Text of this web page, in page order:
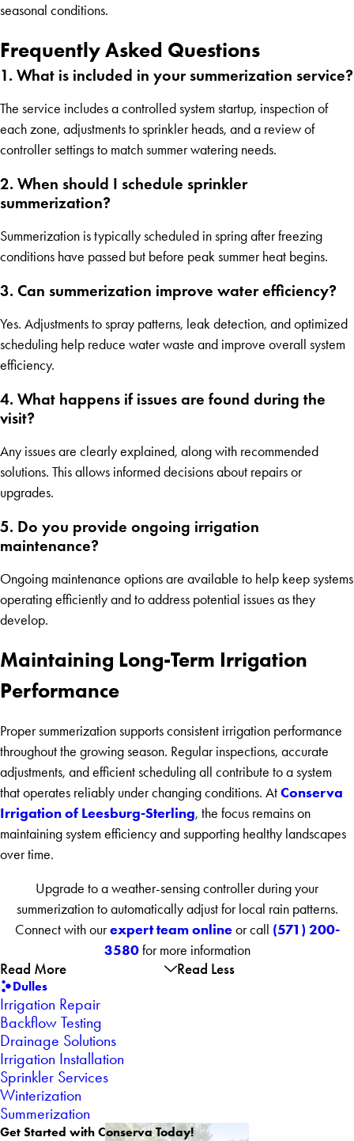
seasonal conditions.
Frequently Asked Questions
1. What is included in your summerization service?
The service includes a controlled system startup, inspection of
each zone, adjustments to sprinkler heads, and a review of
controller settings to match summer watering needs.
2. When should I schedule sprinkler
summerization?
Summerization is typically scheduled in spring after freezing
conditions have passed but before peak summer heat begins.
3. Can summerization improve water efficiency?
Yes. Adjustments to spray patterns, leak detection, and optimized
scheduling help reduce water waste and improve overall system
efficiency.
4. What happens if issues are found during the
visit?
Any issues are clearly explained, along with recommended
solutions. This allows informed decisions about repairs or
upgrades.
5. Do you provide ongoing irrigation
maintenance?
Ongoing maintenance options are available to help keep systems
operating efficiently and to address potential issues as they
develop.
Maintaining Long-Term Irrigation
Performance
Proper summerization supports consistent irrigation performance
throughout the growing season. Regular inspections, accurate
adjustments, and efficient scheduling all contribute to a system
that operates reliably under changing conditions. At Conserva
Irrigation of Leesburg-Sterling, the focus remains on
maintaining system efficiency and supporting healthy landscapes
over time.
Upgrade to a weather-sensing controller during your
summerization to automatically adjust for local rain patterns.
Connect with ourexpert team onlineor call (571) 200-
3580for more information
Read More Read Less
Dulles
Irrigation Repair
Backflow Testing
Drainage Solutions
Irrigation Installation
Sprinkler Services
Winterization
Summerization
Get Started with Conserva Today!